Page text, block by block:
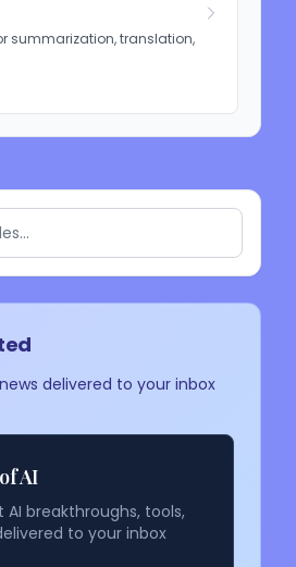
summarization, translation,
delivered to your inbox
AI
breakthroughs, tools,
to your inbox